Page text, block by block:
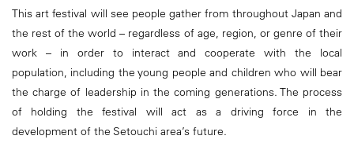
This art festival will see people gather from throughout Japan and
the rest of the world – regardless of age, region, or genre of their
work – in order to interact and cooperate with the local
population, including the young people and children who will bear
the charge of leadership in the coming generations. The process
of holding the festival will act as a driving force in the
development of the Setouchi area’s future.